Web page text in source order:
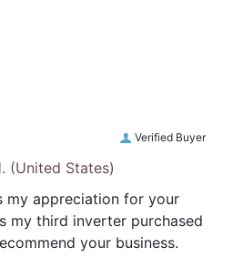
Verified Buyer
(United States)
my appreciation for your
my third inverter purchased
your business.